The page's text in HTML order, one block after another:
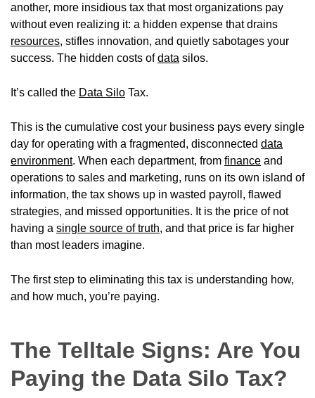
another, more insidious tax that most organizations pay
without even realizing it: a hidden expense that drains
resources, stifles innovation, and quietly sabotages your
success. The hidden costs ofdata silos.
It’s called the Data Silo Tax.
This is the cumulative cost your business pays every single
day for operating with a fragmented, disconnected data
environment. When each department, from finance and
operations to sales and marketing, runs on its own island of
information, the tax shows up in wasted payroll, flawed
strategies, and missed opportunities. It is the price of not
having a single source of truth, and that price is far higher
than most leaders imagine.
The first step to eliminating this tax is understanding how,
and how much, you’re paying.
The Telltale Signs: Are You
Paying the Data Silo Tax?